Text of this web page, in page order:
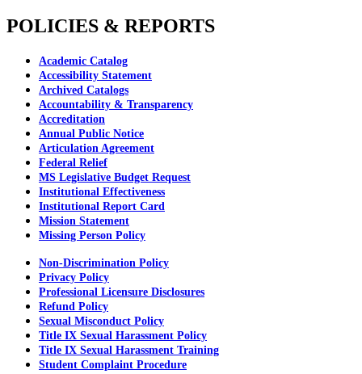
POLICIES & REPORTS
Academic Catalog
Accessibility Statement
Archived Catalogs
Accountability & Transparency
Accreditation
Annual Public Notice
Articulation Agreement
Federal Relief
MS Legislative Budget Request
Institutional Effectiveness
Institutional Report Card
Mission Statement
Missing Person Policy
Non-Discrimination Policy
Privacy Policy
Professional Licensure Disclosures
Refund Policy
Sexual Misconduct Policy
Title IX Sexual Harassment Policy
Title IX Sexual Harassment Training
Student Complaint Procedure